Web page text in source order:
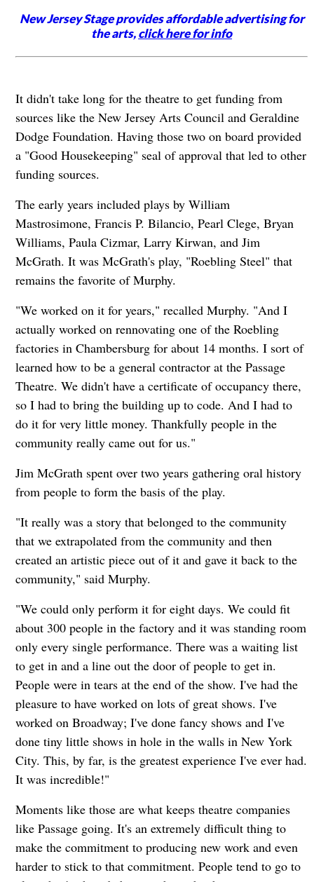
New Jersey Stage provides affordable advertising for
the arts,click here for info
It didn't take long for the theatre to get funding from
sources like the New Jersey Arts Council and Geraldine
Dodge Foundation. Having those two on board provided
a "Good Housekeeping" seal of approval that led to other
funding sources.
The early years included plays by William
Mastrosimone, Francis P. Bilancio, Pearl Clege, Bryan
Williams, Paula Cizmar, Larry Kirwan, and Jim
McGrath. It was McGrath's play, "Roebling Steel" that
remains the favorite of Murphy.
"We worked on it for years," recalled Murphy. "And I
actually worked on rennovating one of the Roebling
factories in Chambersburg for about 14 months. I sort of
learned how to be a general contractor at the Passage
Theatre. We didn't have a certificate of occupancy there,
so I had to bring the building up to code. And I had to
do it for very little money. Thankfully people in the
community really came out for us."
Jim McGrath spent over two years gathering oral history
from people to form the basis of the play.
"It really was a story that belonged to the community
that we extrapolated from the community and then
created an artistic piece out of it and gave it back to the
community," said Murphy.
"We could only perform it for eight days. We could fit
about 300 people in the factory and it was standing room
only every single performance. There was a waiting list
to get in and a line out the door of people to get in.
People were in tears at the end of the show. I've had the
pleasure to have worked on lots of great shows. I've
worked on Broadway; I've done fancy shows and I've
done tiny little shows in hole in the walls in New York
City. This, by far, is the greatest experience I've ever had.
It was incredible!"
Moments like those are what keeps theatre companies
like Passage going. It's an extremely difficult thing to
make the commitment to producing new work and even
harder to stick to that commitment. People tend to go to